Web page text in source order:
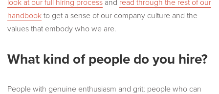
look at our full hiring process and read through the rest of our
handbook to get a sense of our company culture and the
values that embody who we are.
What kind of people do you hire?
People with genuine enthusiasm and grit; people who can